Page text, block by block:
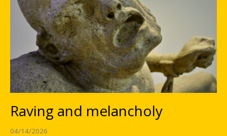
Raving and melancholy
04/14/2026